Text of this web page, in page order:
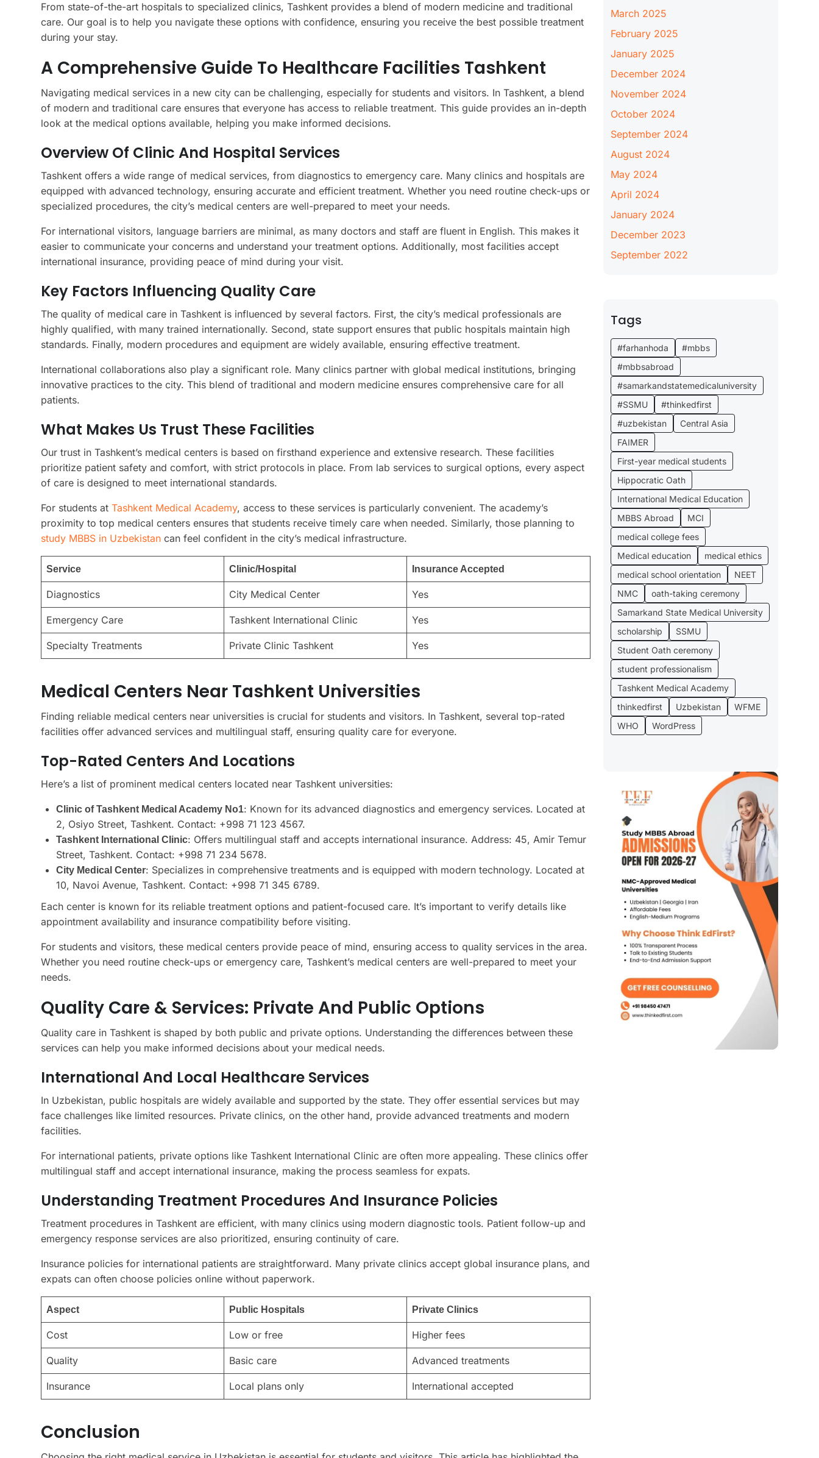
From state-of-the-art hospitals to specialized clinics, Tashkent provides a blend of modern medicine and traditional
care. Our goal is to help you navigate these options with confidence, ensuring you receive the best possible treatment
during your stay.
A Comprehensive Guide To Healthcare Facilities Tashkent
Navigating medical services in a new city can be challenging, especially for students and visitors. In Tashkent, a blend
of modern and traditional care ensures that everyone has access to reliable treatment. This guide provides an in-depth
look at the medical options available, helping you make informed decisions.
Overview Of Clinic And Hospital Services
Tashkent offers a wide range of medical services, from diagnostics to emergency care. Many clinics and hospitals are
equipped with advanced technology, ensuring accurate and efficient treatment. Whether you need routine check-ups or
specialized procedures, the city’s medical centers are well-prepared to meet your needs.
For international visitors, language barriers are minimal, as many doctors and staff are fluent in English. This makes it
easier to communicate your concerns and understand your treatment options. Additionally, most facilities accept
international insurance, providing peace of mind during your visit.
Key Factors Influencing Quality Care
The quality of medical care in Tashkent is influenced by several factors. First, the city’s medical professionals are
highly qualified, with many trained internationally. Second, state support ensures that public hospitals maintain high
standards. Finally, modern procedures and equipment are widely available, ensuring effective treatment.
International collaborations also play a significant role. Many clinics partner with global medical institutions, bringing
innovative practices to the city. This blend of traditional and modern medicine ensures comprehensive care for all
patients.
What Makes Us Trust These Facilities
Our trust in Tashkent’s medical centers is based on firsthand experience and extensive research. These facilities
prioritize patient safety and comfort, with strict protocols in place. From lab services to surgical options, every aspect
of care is designed to meet international standards.
For students at Tashkent Medical Academy, access to these services is particularly convenient. The academy’s
proximity to top medical centers ensures that students receive timely care when needed. Similarly, those planning to
study MBBS in Uzbekistan can feel confident in the city’s medical infrastructure.
Service Clinic/Hospital Insurance Accepted
Diagnostics City Medical Center Yes
Emergency Care Tashkent International Clinic Yes
Specialty Treatments Private Clinic Tashkent Yes
Medical Centers Near Tashkent Universities
Finding reliable medical centers near universities is crucial for students and visitors. In Tashkent, several top-rated
facilities offer advanced services and multilingual staff, ensuring quality care for everyone.
Top-Rated Centers And Locations
Here’s a list of prominent medical centers located near Tashkent universities:
Clinic of Tashkent Medical Academy No1: Known for its advanced diagnostics and emergency services. Located at
2, Osiyo Street, Tashkent. Contact: +998 71 123 4567.
Tashkent International Clinic: Offers multilingual staff and accepts international insurance. Address: 45, Amir Temur
Street, Tashkent. Contact: +998 71 234 5678.
City Medical Center: Specializes in comprehensive treatments and is equipped with modern technology. Located at
10, Navoi Avenue, Tashkent. Contact: +998 71 345 6789.
Each center is known for its reliable treatment options and patient-focused care. It’s important to verify details like
appointment availability and insurance compatibility before visiting.
For students and visitors, these medical centers provide peace of mind, ensuring access to quality services in the area.
Whether you need routine check-ups or emergency care, Tashkent’s medical centers are well-prepared to meet your
needs.
Quality Care & Services: Private And Public Options
Quality care in Tashkent is shaped by both public and private options. Understanding the differences between these
services can help you make informed decisions about your medical needs.
International And Local Healthcare Services
In Uzbekistan, public hospitals are widely available and supported by the state. They offer essential services but may
face challenges like limited resources. Private clinics, on the other hand, provide advanced treatments and modern
facilities.
For international patients, private options like Tashkent International Clinic are often more appealing. These clinics offer
multilingual staff and accept international insurance, making the process seamless for expats.
Understanding Treatment Procedures And Insurance Policies
Treatment procedures in Tashkent are efficient, with many clinics using modern diagnostic tools. Patient follow-up and
emergency response services are also prioritized, ensuring continuity of care.
Insurance policies for international patients are straightforward. Many private clinics accept global insurance plans, and
expats can often choose policies online without paperwork.
Aspect Public Hospitals Private Clinics
Cost Low or free Higher fees
Quality Basic care Advanced treatments
Insurance Local plans only International accepted
Conclusion
March 2025
February 2025
January 2025
December 2024
November 2024
October 2024
September 2024
August 2024
May 2024
April 2024
January 2024
December 2023
September 2022
Tags
#farhanhoda
#mbbs
#mbbsabroad
#samarkandstatemedicaluniversity
#SSMU
#thinkedfirst
#uzbekistan
Central Asia
FAIMER
First-year medical students
Hippocratic Oath
International Medical Education
MBBS Abroad
MCI
medical college fees
Medical education
medical ethics
medical school orientation
NEET
NMC
oath-taking ceremony
Samarkand State Medical University
scholarship
SSMU
Student Oath ceremony
student professionalism
Tashkent Medical Academy
thinkedfirst
Uzbekistan
WFME
WHO
WordPress